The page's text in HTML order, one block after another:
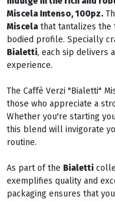
Miscela Intenso, 100pz.
Miscelathat tantalizes the
bodied profile. Specially
Bialetti, each sip delivers
experience.
The Caffè Verzi "Bialetti"
those who appreciate a
Whether you're starting
this blend will invigorate
routine.
As part of the Bialetti
exemplifies quality and
packaging ensures that